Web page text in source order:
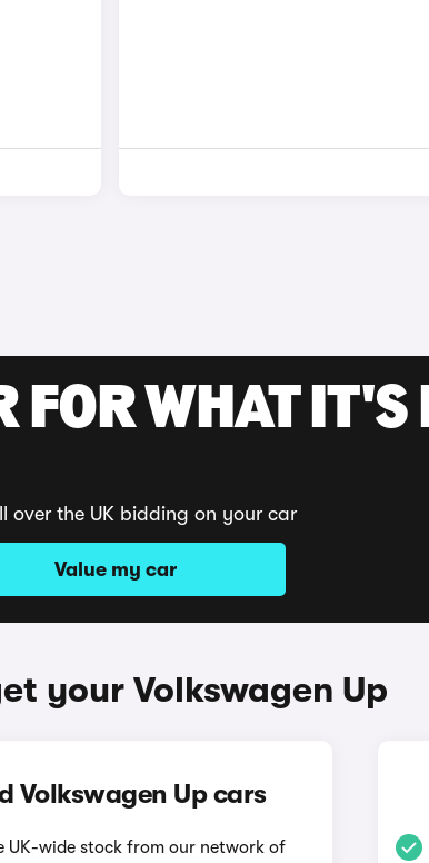
FOR WHAT IT'S
over the UK bidding on your car
Value my car
your Volkswagen Up
Volkswagen Up cars
UK-wide stock from our network of